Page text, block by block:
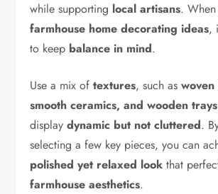
while supporting local artisans.
farmhouse home decorating ideas,
to keep balance in mind.
Use a mix oftextures, such aswoven
smooth ceramics, and wooden trays
displaydynamic but not cluttered.
selecting a few key pieces, you can
polished yet relaxed look that
farmhouse aesthetics.